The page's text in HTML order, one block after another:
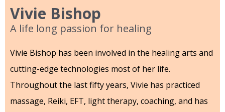
Vivie Bishop
A life long passion for healing
Vivie Bishop has been involved in the healing arts and
cutting-edge technologies most of her life.
Throughout the last fifty years, Vivie has practiced
massage, Reiki, EFT, light therapy, coaching, and has